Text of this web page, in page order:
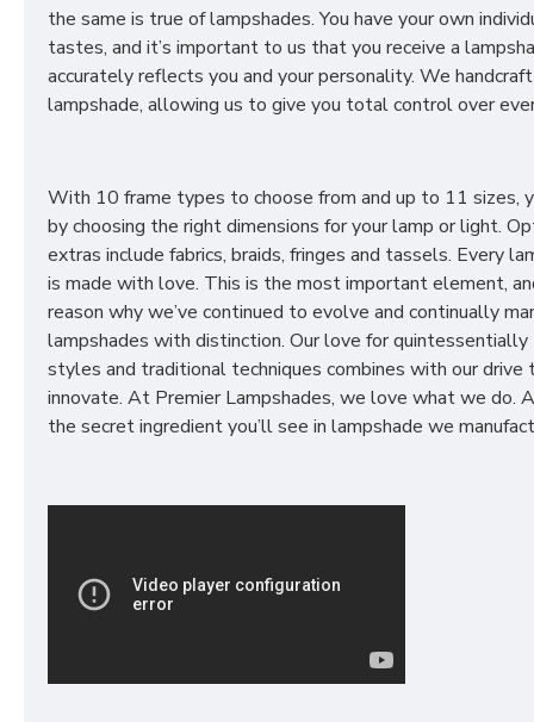
the same is true of lampshades. You have your own
tastes, and it’s important to us that you receive a
accurately reflects you and your personality. We
lampshade, allowing us to give you total control over
With 10 frame types to choose from and up to 11 sizes,
by choosing the right dimensions for your lamp or light.
extras include fabrics, braids, fringes and tassels. Every
is made with love. This is the most important element,
reason why we’ve continued to evolve and continually
lampshades with distinction. Our love for quintessentially
styles and traditional techniques combines with our drive
innovate. At Premier Lampshades, we love what we do.
the secret ingredient you’ll see in lampshade we